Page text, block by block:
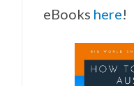
eBooks here!